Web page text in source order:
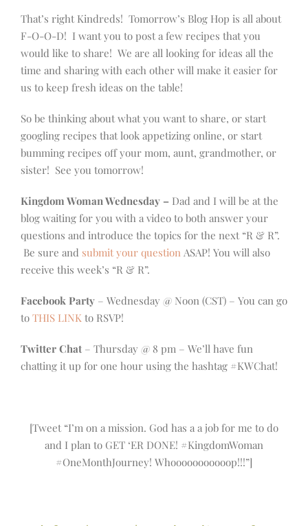
That’s right Kindreds! Tomorrow’s Blog Hop is all about
F-O-O-D! I want you to post a few recipes that you
would like to share! We are all looking for ideas all the
time and sharing with each other will make it easier for
us to keep fresh ideas on the table!
So be thinking about what you want to share, or start
googling recipes that look appetizing online, or start
bumming recipes off your mom, aunt, grandmother, or
sister! See you tomorrow!
Kingdom Woman Wednesday – Dad and I will be at the
blog waiting for you with a video to both answer your
questions and introduce the topics for the next “R & R”.
Be sure and submit your question ASAP! You will also
receive this week’s “R & R”.
Facebook Party – Wednesday @ Noon (CST) – You can go
to THIS LINK to RSVP!
Twitter Chat – Thursday @ 8 pm – We’ll have fun
chatting it up for one hour using the hashtag #KWChat!
[Tweet “I’m on a mission. God has a a job for me to do
and I plan to GET ‘ER DONE! #KingdomWoman
#OneMonthJourney! Whooooooooooop!!!”]